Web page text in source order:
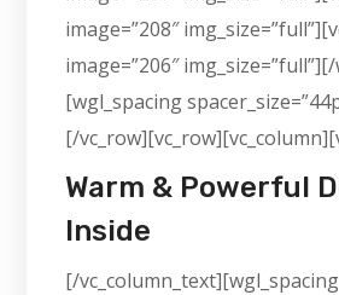
image=”208″
image=”206″
[wgl_spacing
[/
Warm & Powerful
Inside
[/vc_column_text][wgl_spacing